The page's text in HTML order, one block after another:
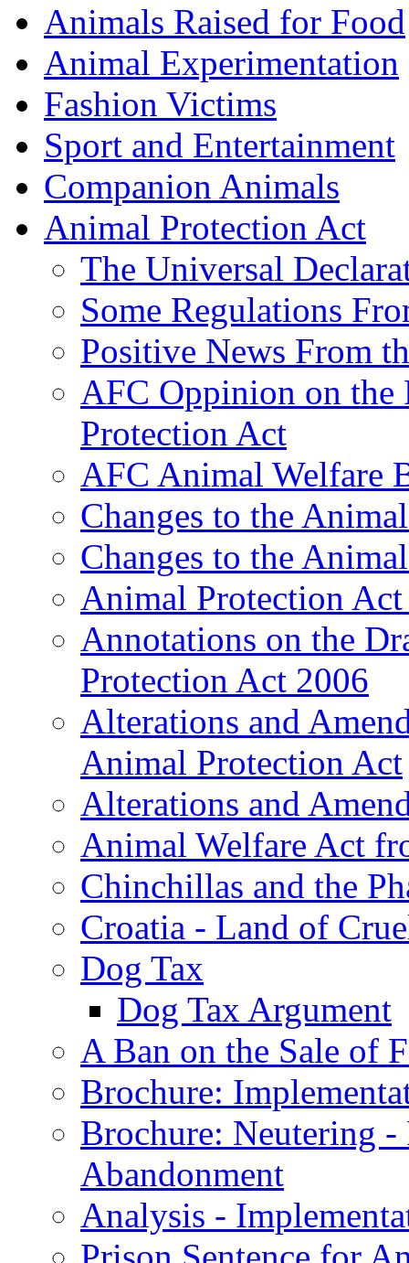
Animals Raised for Food
Animal Experimentation
Fashion Victims
Sport and Entertainment
Companion Animals
Animal Protection Act
The Universal
Some Regulations
Positive News From
AFC Oppinion on the
Protection Act
AFC Animal Welfare
Changes to the
Changes to the
Animal Protection
Annotations on the
Protection Act 2006
Alterations and
Animal Protection Act
Alterations and
Animal Welfare Act
Chinchillas and the
Croatia - Land of
Dog Tax
Dog Tax Argument
A Ban on the Sale of
Brochure:
Brochure: Neutering
Abandonment
Analysis -